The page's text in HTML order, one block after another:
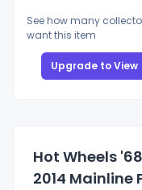
See how many
want this item
Upgrade to View
Hot Wheels
2014 Mainline